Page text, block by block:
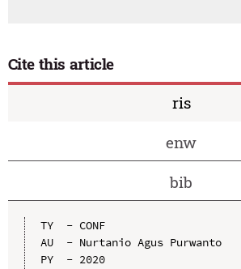
Cite this article
ris
enw
bib
TY  - CONF
AU  - Nurtanio Agus Purwanto
PY  - 2020